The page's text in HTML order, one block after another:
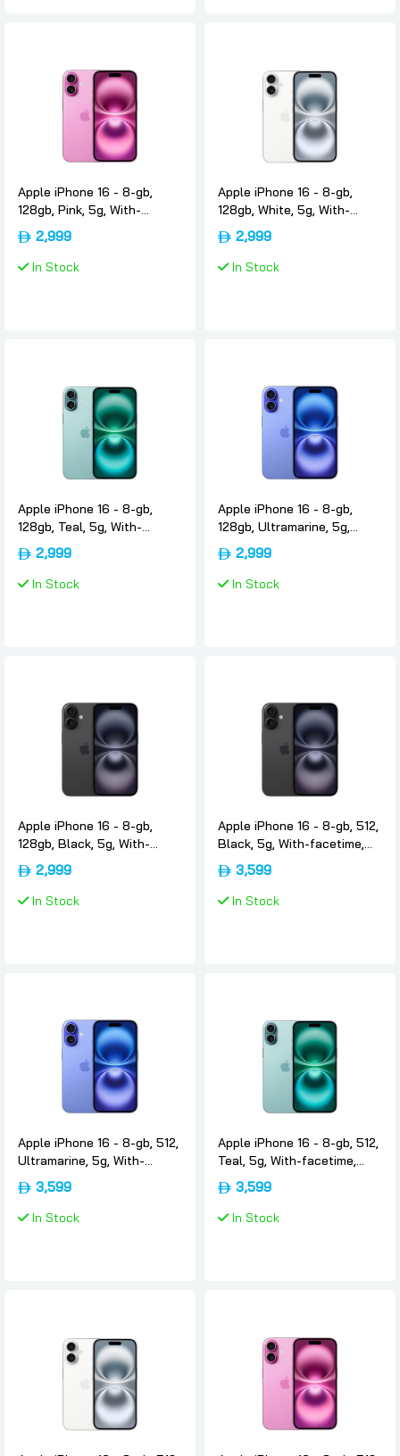
Apple iPhone 16 - 8-gb,
128gb, Pink, 5g, With-
facetime, Usa-version-only-
esim, Apple
2,999
In Stock
Apple iPhone 16 - 8-gb,
128gb, White, 5g, With-
facetime, Usa-version-only-
esim, Apple
2,999
In Stock
Apple iPhone 16 - 8-gb,
128gb, Teal, 5g, With-
facetime, Usa-version-only-
esim, Apple
2,999
In Stock
Apple iPhone 16 - 8-gb,
128gb, Ultramarine, 5g,
With-facetime, Usa-
version-only-esim, Apple
2,999
In Stock
Apple iPhone 16 - 8-gb,
128gb, Black, 5g, With-
facetime, Usa-version-only-
esim, Apple
2,999
In Stock
Apple iPhone 16 - 8-gb, 512,
Black, 5g, With-facetime,
Usa-version-only-esim,
Apple
3,599
In Stock
Apple iPhone 16 - 8-gb, 512,
Ultramarine, 5g, With-
facetime, Usa-version-only-
esim, Apple
3,599
In Stock
Apple iPhone 16 - 8-gb, 512,
Teal, 5g, With-facetime,
Usa-version-only-esim,
Apple
3,599
In Stock